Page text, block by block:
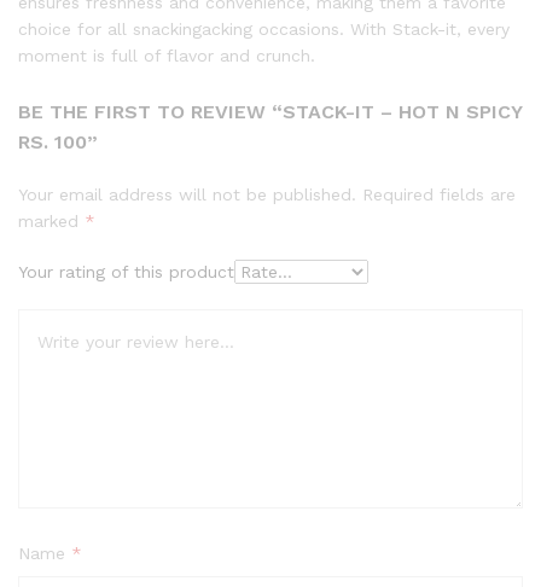
choice for all snackingacking occasions. With Stack-it, every
moment is full of flavor and crunch.
BE THE FIRST TO REVIEW “STACK-IT – HOT N SPICY
RS. 100”
Your email address will not be published. Required fields are
marked *
Your rating of this product
Name *